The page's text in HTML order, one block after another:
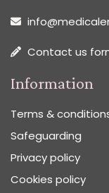
Contact us
Information
Terms &
Safeguarding
Privacy policy
Cookies policy